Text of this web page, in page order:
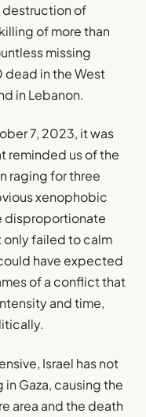
destruction of
of more than
missing
dead in the West
in Lebanon.
7, 2023, it was
reminded us of the
raging for three
xenophobic
disproportionate
only failed to calm
have expected
of a conflict that
and time,
Israel has not
Gaza, causing the
area and the death